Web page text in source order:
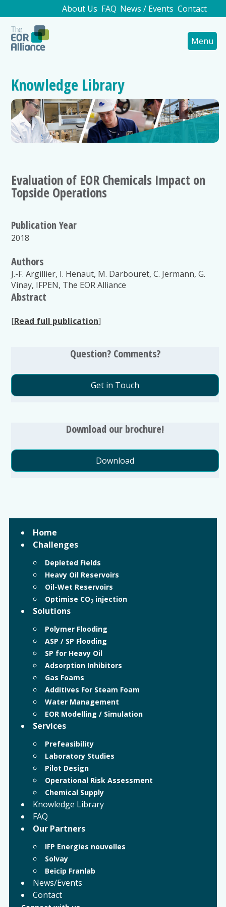
Contact
News / Events
FAQ
About Us
Menu
Knowledge Library
Evaluation of EOR Chemicals Impact on
Topside Operations
Publication Year
2018
Authors
J.-F. Argillier, I. Henaut, M. Darbouret, C. Jermann, G.
Vinay, IFPEN, The EOR Alliance
Abstract
[Read full publication]
Question? Comments?
Get in Touch
Download our brochure!
Download
Home
Challenges
Depleted Fields
Heavy Oil Reservoirs
Oil-Wet Reservoirs
Optimise CO2injection
Solutions
Polymer Flooding
ASP / SP Flooding
SP for Heavy Oil
Adsorption Inhibitors
Gas Foams
Additives For Steam Foam
Water Management
EOR Modelling / Simulation
Services
Prefeasibility
Laboratory Studies
Pilot Design
Operational Risk Assessment
Chemical Supply
Knowledge Library
FAQ
Our Partners
IFP Energies nouvelles
Solvay
Beicip Franlab
News/Events
Contact